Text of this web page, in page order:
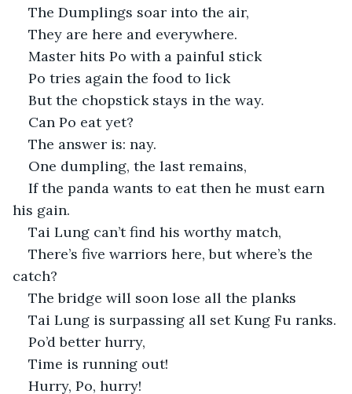
The Dumplings soar into the air,
They are here and everywhere.
Master hits Po with a painful stick
Po tries again the food to lick
But the chopstick stays in the way.
Can Po eat yet?
The answer is: nay.
One dumpling, the last remains,
If the panda wants to eat then he must earn
his gain.
Tai Lung can’t find his worthy match,
There’s five warriors here, but where’s the
catch?
The bridge will soon lose all the planks
Tai Lung is surpassing all set Kung Fu ranks.
Po’d better hurry,
Time is running out!
Hurry, Po, hurry!